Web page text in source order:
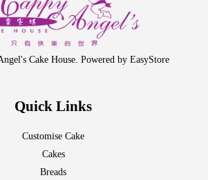
Cake House. Powered by EasyStore
Quick Links
Customise Cake
Cakes
Breads